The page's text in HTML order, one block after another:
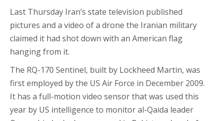
Last Thursday Iran’s state television published
pictures and a video of a drone the Iranian military
claimed it had shot down with an American flag
hanging from it.
The RQ-170 Sentinel, built by Lockheed Martin, was
first employed by the US Air Force in December 2009.
It has a full-motion video sensor that was used this
year by US intelligence to monitor al-Qaida leader